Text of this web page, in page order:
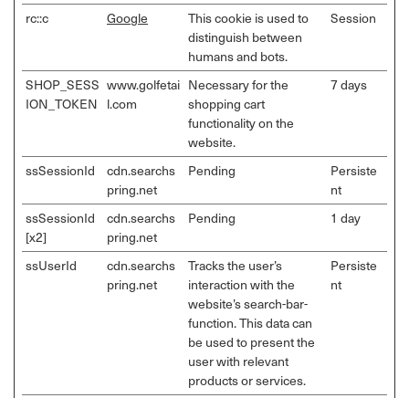
rc::c Google
This cookie is used to
distinguish between
humans and bots.
Session
SHOP_SESS
ION_TOKEN
www.golfetai
l.com
Necessary for the
shopping cart
functionality on the
website.
7 days
ssSessionId
cdn.searchs
pring.net
Pending
Persiste
nt
ssSessionId
[x2]
cdn.searchs
pring.net
Pending 1 day
ssUserId
cdn.searchs
pring.net
Tracks the user’s
interaction with the
website’s search-bar-
function. This data can
be used to present the
user with relevant
products or services.
Persiste
nt